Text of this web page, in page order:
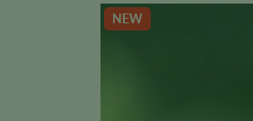
NEW